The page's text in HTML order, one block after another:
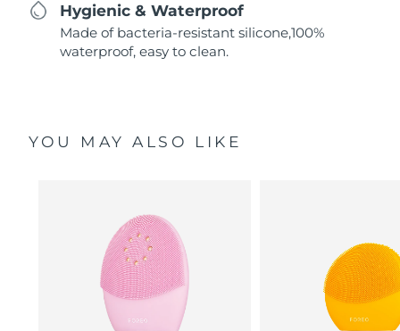
Hygienic & Waterproof
Made of bacteria-resistant silicone,100%
waterproof, easy to clean.
YOU MAY ALSO LIKE